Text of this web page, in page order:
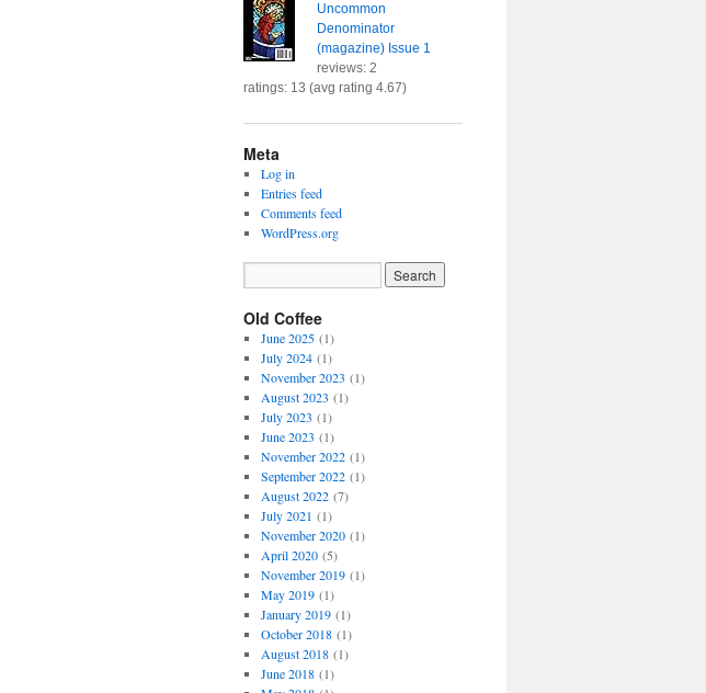
Uncommon
Denominator
(magazine) Issue 1
reviews: 2
ratings: 13 (avg rating 4.67)
Meta
Log in
Entries feed
Comments feed
WordPress.org
Old Coffee
June 2025(1)
July 2024(1)
November 2023 (1)
August 2023 (1)
July 2023 (1)
June 2023 (1)
November 2022(1)
September 2022(1)
August 2022(7)
July 2021 (1)
November 2020(1)
April 2020(5)
November 2019(1)
May 2019(1)
January 2019(1)
October 2018(1)
August 2018(1)
June 2018(1)